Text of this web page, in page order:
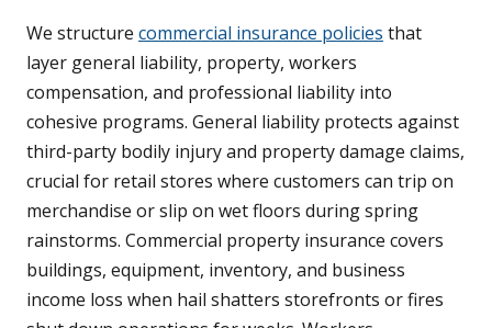
We structure commercial insurance policies that
layer general liability, property, workers
compensation, and professional liability into
cohesive programs. General liability protects against
third-party bodily injury and property damage claims,
crucial for retail stores where customers can trip on
merchandise or slip on wet floors during spring
rainstorms. Commercial property insurance covers
buildings, equipment, inventory, and business
income loss when hail shatters storefronts or fires